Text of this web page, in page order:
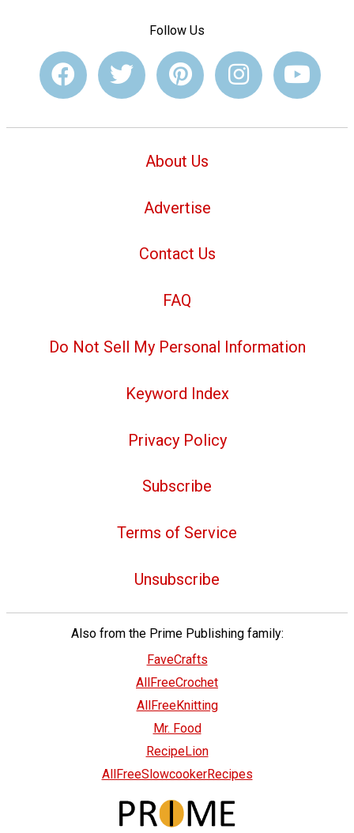
Follow Us
About Us
Advertise
Contact Us
FAQ
Do Not Sell My Personal Information
Keyword Index
Privacy Policy
Subscribe
Terms of Service
Unsubscribe
Also from the Prime Publishing family:
FaveCrafts
AllFreeCrochet
AllFreeKnitting
Mr. Food
RecipeLion
AllFreeSlowcookerRecipes